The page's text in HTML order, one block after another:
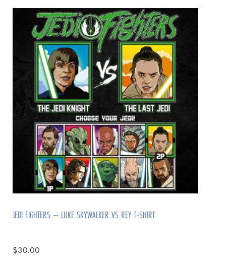
JEDI FIGHTERS – LUKE SKYWALKER VS REY T-SHIRT
$30.00